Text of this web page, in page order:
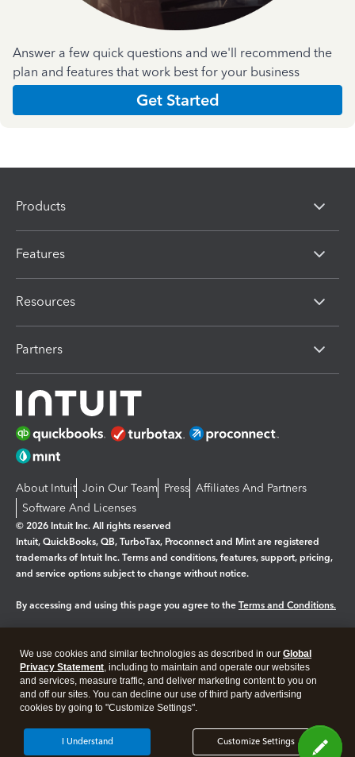
Answer a few quick questions and we'll recommend the
plan and features that work best for your business
Get Started
Products
Features
Resources
Partners
About Intuit Join Our Team Press Affiliates And Partners
Software And Licenses
© 2026 Intuit Inc. All rights reserved
Intuit, QuickBooks, QB, TurboTax, Proconnect and Mint are registered
trademarks of Intuit Inc. Terms and conditions, features, support, pricing,
and service options subject to change without notice.
By accessing and using this page you agree to the Terms and Conditions.
Legal Privacy Security
We use cookies and similar technologies as described in our Global
Privacy Statement, including to maintain and operate our websites
and services, measure traffic, and deliver marketing content to you on
and off our sites. You can decline our use of third party advertising
cookies by going to "Customize Settings".
Customize Settings
I Understand